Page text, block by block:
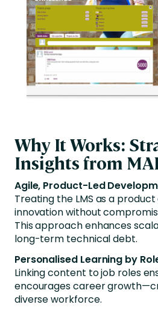
Why It Works:
Insights from
Agile, Product-Led
Treating the LMS as a
innovation without
This approach enhances
long-term technical debt.
Personalised Learning by
Linking content to job roles
encourages career
diverse workforce.